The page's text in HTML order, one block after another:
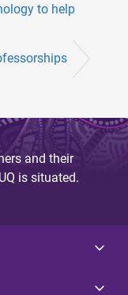
to help
and their
is situated.